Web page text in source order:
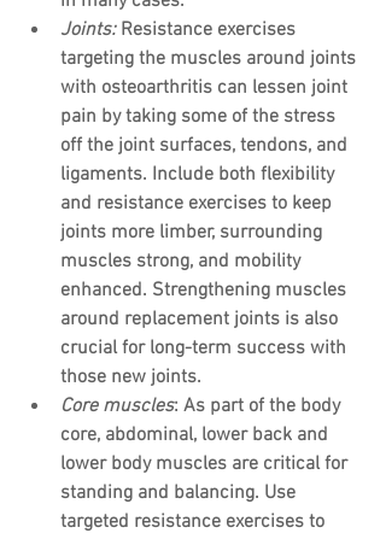
Joints: Resistance exercises
targeting the muscles around joints
with osteoarthritis can lessen joint
pain by taking some of the stress
off the joint surfaces, tendons, and
ligaments. Include both flexibility
and resistance exercises to keep
joints more limber, surrounding
muscles strong, and mobility
enhanced. Strengthening muscles
around replacement joints is also
crucial for long-term success with
those new joints.
Core muscles: As part of the body
core, abdominal, lower back and
lower body muscles are critical for
standing and balancing. Use
targeted resistance exercises to